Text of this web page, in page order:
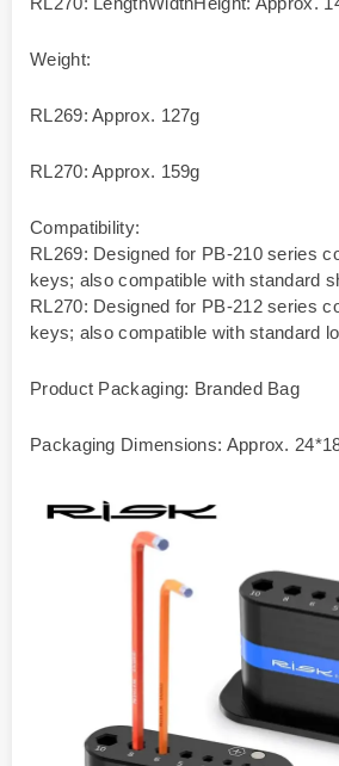
Weight:
RL269: Approx. 127g
RL270: Approx. 159g
Compatibility:
RL269: Designed for PB-210 series
keys; also compatible with standard
RL270: Designed for PB-212 series
keys; also compatible with standard
Product Packaging: Branded Bag
Packaging Dimensions: Approx.